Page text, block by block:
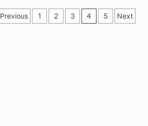
Posts
Previous 1 2 3 4 5 Next